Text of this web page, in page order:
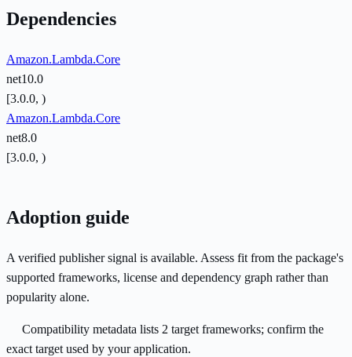
Dependencies
Amazon.Lambda.Core
net10.0
[3.0.0, )
Amazon.Lambda.Core
net8.0
[3.0.0, )
Adoption guide
A verified publisher signal is available. Assess fit from the package's
supported frameworks, license and dependency graph rather than
popularity alone.
Compatibility metadata lists 2 target frameworks; confirm the
exact target used by your application.